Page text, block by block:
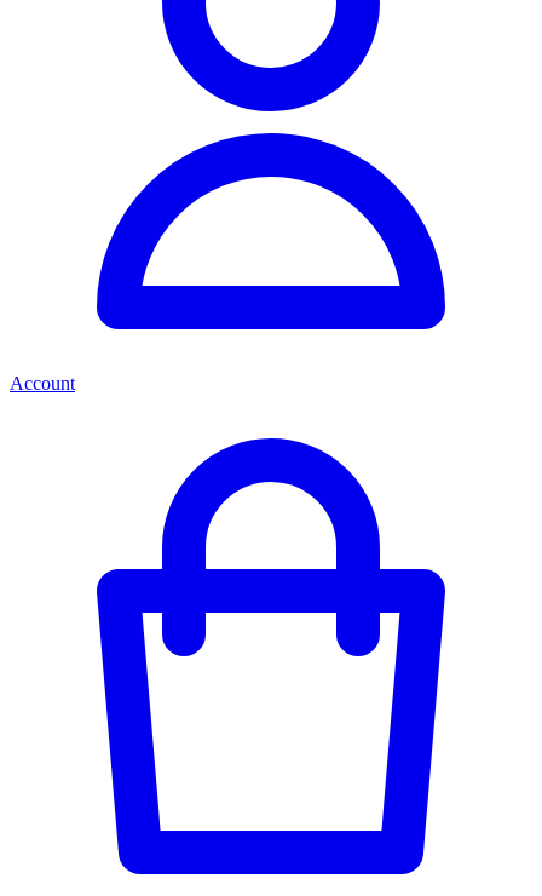
Account